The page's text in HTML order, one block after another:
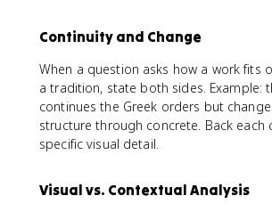
Continuity and Change
When a question asks how a work fits
a tradition, state both sides. Example:
continues the Greek orders but
structure through concrete. Back each
specific visual detail.
Visual vs. Contextual Analysis